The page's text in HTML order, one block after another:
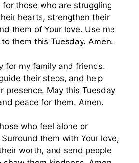
for those who are struggling
hearts, strengthen their
them of Your love. Use me
them this Tuesday. Amen.
for my family and friends.
their steps, and help
presence. May this Tuesday
peace for them. Amen.
who feel alone or
them with Your love,
worth, and send people